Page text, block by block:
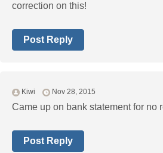
correction on this!
Post Reply
Kiwi Nov 28, 2015
Came up on bank statement for no
Post Reply